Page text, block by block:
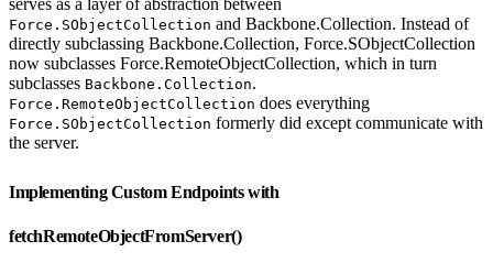
Force.SObjectCollection and Backbone.Collection. Instead of
directly subclassing Backbone.Collection, Force.SObjectCollection
now subclasses Force.RemoteObjectCollection, which in turn
subclasses Backbone.Collection.
Force.RemoteObjectCollection does everything
Force.SObjectCollection formerly did except communicate with
the server.
Implementing Custom Endpoints with
fetchRemoteObjectFromServer()